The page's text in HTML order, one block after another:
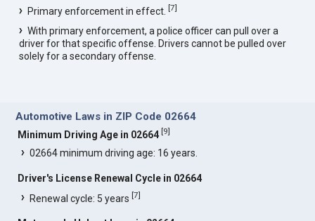
Primary enforcement in effect.[7]
With primary enforcement, a police officer can pull over a
driver for that specific offense. Drivers cannot be pulled over
solely for a secondary offense.
Automotive Laws in ZIP Code 02664
Minimum Driving Age in 02664 [9]
02664 minimum driving age: 16 years.
Driver's License Renewal Cycle in 02664
Renewal cycle: 5 years[7]